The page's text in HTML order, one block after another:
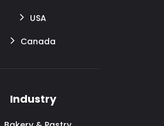
USA
Canada
Industry